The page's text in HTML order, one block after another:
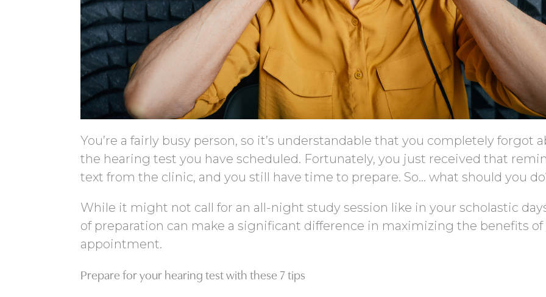
You’re a fairly busy person, so it’s understandable that you completely forgot
the hearing test you have scheduled. Fortunately, you just received that
text from the clinic, and you still have time to prepare. So… what should you
While it might not call for an all-night study session like in your scholastic
of preparation can make a significant difference in maximizing the benefits of
appointment.
Prepare for your hearing test with these 7 tips